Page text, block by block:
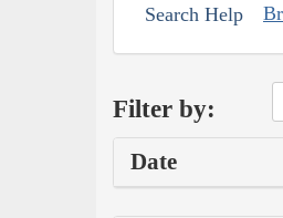
Search Help
Filter by:
Date